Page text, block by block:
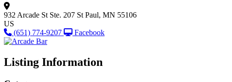
932 Arcade St Ste. 207 St Paul, MN 55106
US
(651) 774-9207
Facebook
Listing Information